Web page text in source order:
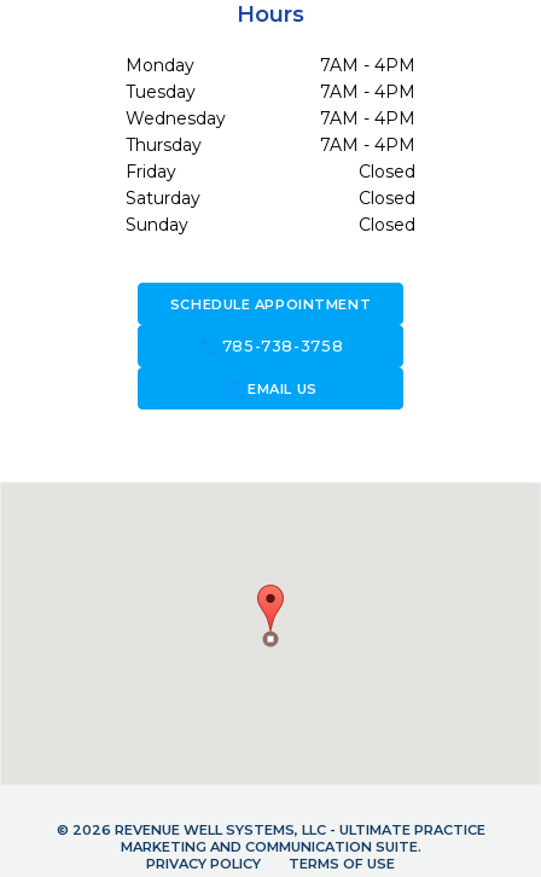
Hours
Monday
7AM - 4PM
Tuesday
7AM - 4PM
Wednesday
7AM - 4PM
Thursday
7AM - 4PM
Friday
Closed
Saturday
Closed
Sunday
Closed
SCHEDULE APPOINTMENT
785-738-3758
forward_to_inboxEMAIL US
© 2026 REVENUE WELL SYSTEMS, LLC - ULTIMATE PRACTICE
MARKETING AND COMMUNICATION SUITE.
PRIVACY POLICY
TERMS OF USE